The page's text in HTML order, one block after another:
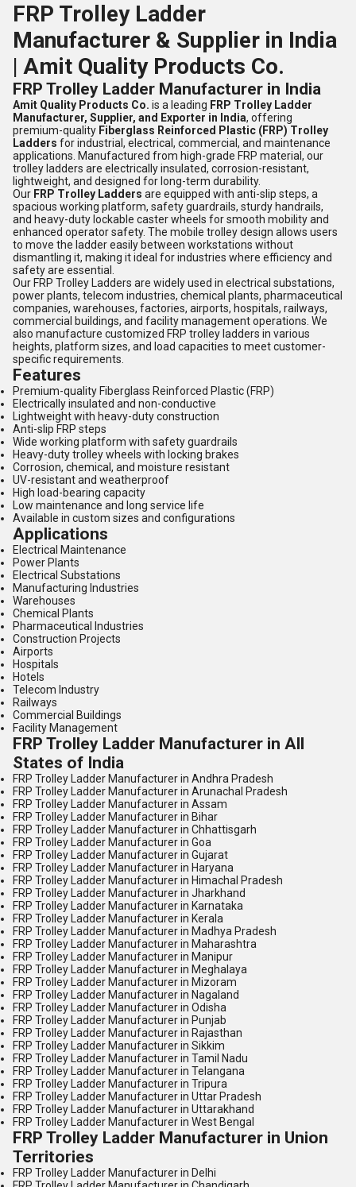
FRP Trolley Ladder
Manufacturer & Supplier in India
| Amit Quality Products Co.
FRP Trolley Ladder Manufacturer in India
Amit Quality Products Co. is a leading FRP Trolley Ladder
Manufacturer, Supplier, and Exporter in India, offering
premium-quality Fiberglass Reinforced Plastic (FRP) Trolley
Ladders for industrial, electrical, commercial, and maintenance
applications. Manufactured from high-grade FRP material, our
trolley ladders are electrically insulated, corrosion-resistant,
lightweight, and designed for long-term durability.
Our FRP Trolley Ladders are equipped with anti-slip steps, a
spacious working platform, safety guardrails, sturdy handrails,
and heavy-duty lockable caster wheels for smooth mobility and
enhanced operator safety. The mobile trolley design allows users
to move the ladder easily between workstations without
dismantling it, making it ideal for industries where efficiency and
safety are essential.
Our FRP Trolley Ladders are widely used in electrical substations,
power plants, telecom industries, chemical plants, pharmaceutical
companies, warehouses, factories, airports, hospitals, railways,
commercial buildings, and facility management operations. We
also manufacture customized FRP trolley ladders in various
heights, platform sizes, and load capacities to meet customer-
specific requirements.
Features
Premium-quality Fiberglass Reinforced Plastic (FRP)
Electrically insulated and non-conductive
Lightweight with heavy-duty construction
Anti-slip FRP steps
Wide working platform with safety guardrails
Heavy-duty trolley wheels with locking brakes
Corrosion, chemical, and moisture resistant
UV-resistant and weatherproof
High load-bearing capacity
Low maintenance and long service life
Available in custom sizes and configurations
Applications
Electrical Maintenance
Power Plants
Electrical Substations
Manufacturing Industries
Warehouses
Chemical Plants
Pharmaceutical Industries
Construction Projects
Airports
Hospitals
Hotels
Telecom Industry
Railways
Commercial Buildings
Facility Management
FRP Trolley Ladder Manufacturer in All
States of India
FRP Trolley Ladder Manufacturer in Andhra Pradesh
FRP Trolley Ladder Manufacturer in Arunachal Pradesh
FRP Trolley Ladder Manufacturer in Assam
FRP Trolley Ladder Manufacturer in Bihar
FRP Trolley Ladder Manufacturer in Chhattisgarh
FRP Trolley Ladder Manufacturer in Goa
FRP Trolley Ladder Manufacturer in Gujarat
FRP Trolley Ladder Manufacturer in Haryana
FRP Trolley Ladder Manufacturer in Himachal Pradesh
FRP Trolley Ladder Manufacturer in Jharkhand
FRP Trolley Ladder Manufacturer in Karnataka
FRP Trolley Ladder Manufacturer in Kerala
FRP Trolley Ladder Manufacturer in Madhya Pradesh
FRP Trolley Ladder Manufacturer in Maharashtra
FRP Trolley Ladder Manufacturer in Manipur
FRP Trolley Ladder Manufacturer in Meghalaya
FRP Trolley Ladder Manufacturer in Mizoram
FRP Trolley Ladder Manufacturer in Nagaland
FRP Trolley Ladder Manufacturer in Odisha
FRP Trolley Ladder Manufacturer in Punjab
FRP Trolley Ladder Manufacturer in Rajasthan
FRP Trolley Ladder Manufacturer in Sikkim
FRP Trolley Ladder Manufacturer in Tamil Nadu
FRP Trolley Ladder Manufacturer in Telangana
FRP Trolley Ladder Manufacturer in Tripura
FRP Trolley Ladder Manufacturer in Uttar Pradesh
FRP Trolley Ladder Manufacturer in Uttarakhand
FRP Trolley Ladder Manufacturer in West Bengal
FRP Trolley Ladder Manufacturer in Union
Territories
FRP Trolley Ladder Manufacturer in Delhi